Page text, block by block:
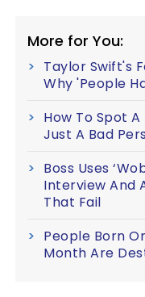
More for You:
Taylor Swift's
Why 'People
How To Spot
Just A Bad
Boss Uses
Interview And
That Fail
People Born
Month Are